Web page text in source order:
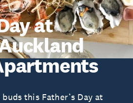
at
this Father’s Day at